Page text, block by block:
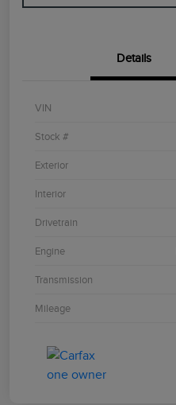
Details
VIN
Stock #
Exterior
Interior
Drivetrain
Engine
Transmission
Mileage